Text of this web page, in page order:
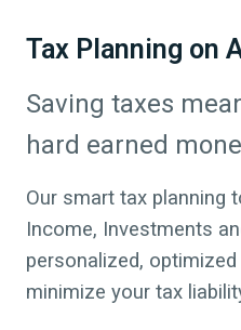
Tax Planning on
Saving taxes
hard earned
Our smart tax planning
Income, Investments
personalized,
minimize your tax